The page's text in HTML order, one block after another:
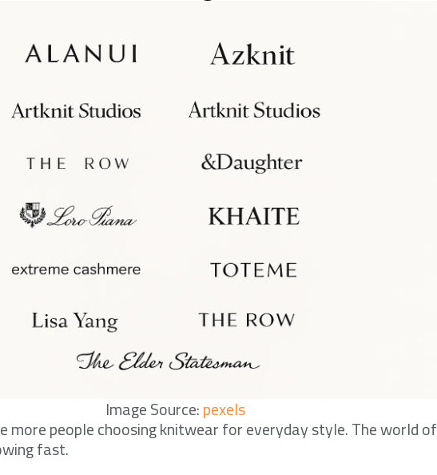
Image Source:pexels
more people choosing knitwear for everyday style. The world of
fast.